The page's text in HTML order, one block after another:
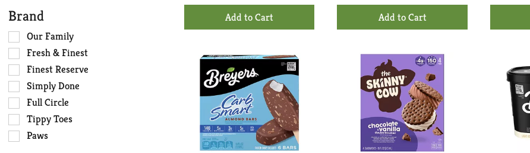
with
new
results.
Brand
Selection
of
the
following
shelf
tag
checkbox
filters
will
Our Family
Fresh & Finest
Finest Reserve
Simply Done
Full Circle
Tippy Toes
Paws
+
Add
Cart
+
Add
Cart